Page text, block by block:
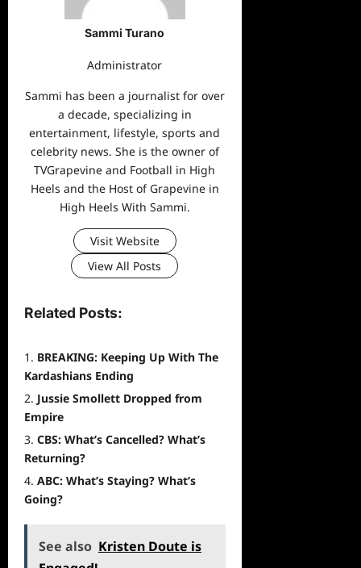
Sammi Turano
Administrator
Sammi has been a journalist for over
a decade, specializing in
entertainment, lifestyle, sports and
celebrity news. She is the owner of
TVGrapevine and Football in High
Heels and the Host of Grapevine in
High Heels With Sammi.
Visit Website
View All Posts
Related Posts:
BREAKING: Keeping Up With The
Kardashians Ending
Jussie Smollett Dropped from
Empire
CBS: What’s Cancelled? What’s
Returning?
ABC: What’s Staying? What’s
Going?
See also Kristen Doute is